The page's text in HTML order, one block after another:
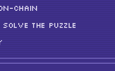
CHAIN
THE PUZZLE